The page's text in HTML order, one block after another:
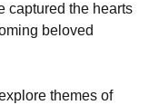
captured the hearts
beloved
themes of